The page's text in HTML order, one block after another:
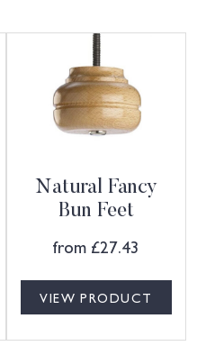
Natural Fancy
Bun Feet
from £27.43
VIEW PRODUCT